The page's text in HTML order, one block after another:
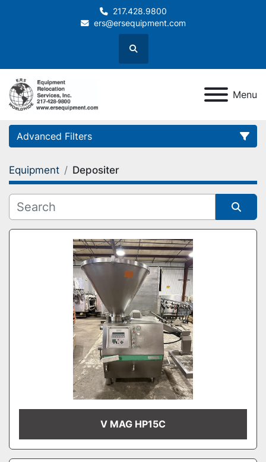
217.428.9800
ers@ersequipment.com
Search
Menu
Advanced Filters
Category
Equipment Depositer
Sort by
V MAG HP15C